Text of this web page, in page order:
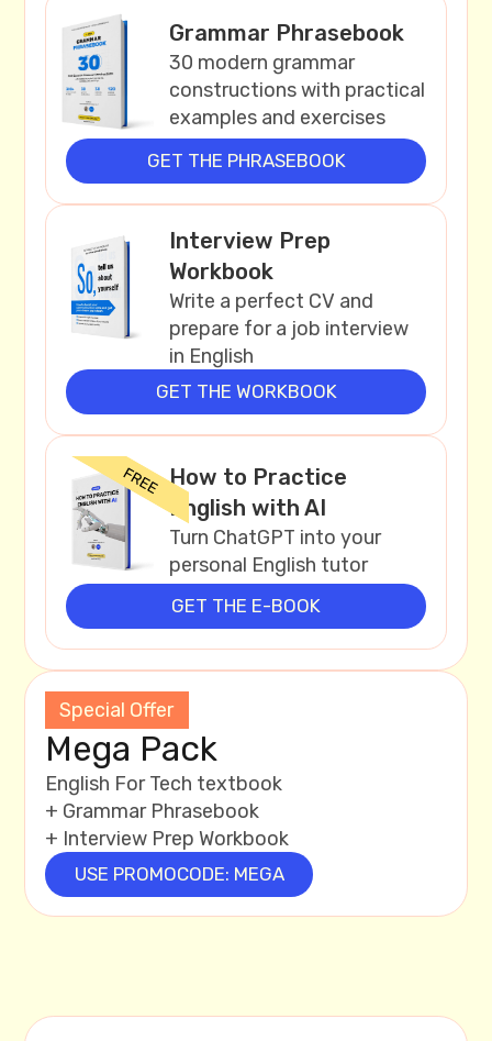
Grammar Phrasebook
30 modern grammar
constructions with practical
examples and exercises
GET THE PHRASEBOOK
Interview Prep
Workbook
Write a perfect CV and
prepare for a job interview
in English
GET THE WORKBOOK
How to Practice
English with AI
Turn ChatGPT into your
personal English tutor
GET THE E-BOOK
Special Offer
Mega Pack
English For Tech textbook
+ Grammar Phrasebook
+ Interview Prep Workbook
USE PROMOCODE: MEGA